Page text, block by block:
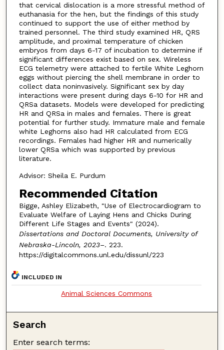
that cervical dislocation is a more stressful method of
euthanasia for the hen, but the findings of this study
continued to support the use of either method by
trained personnel. The third study examined HR, QRS
amplitude, and proximal temperature of chicken
embryos from days 6-17 of incubation to determine if
significant differences exist based on sex. Wireless
ECG telemetry were attached to fertile White Leghorn
eggs without piercing the shell membrane in order to
collect data noninvasively. Significant sex by day
interactions were present during days 6-10 for HR and
QRSa datasets. Models were developed for predicting
HR and QRSa in males and females. There is great
potential for further study. Immature male and female
white Leghorns also had HR calculated from ECG
recordings. Females had higher HR and numerically
lower QRSa which was supported by previous
literature.
Advisor: Sheila E. Purdum
Recommended Citation
Bigge, Ashley Elizabeth, "Use of Electrocardiogram to
Evaluate Welfare of Laying Hens and Chicks During
Different Life Stages and Events" (2024).
Dissertations and Doctoral Documents, University of
Nebraska-Lincoln, 2023–. 223.
https://digitalcommons.unl.edu/dissunl/223
INCLUDED IN
Animal Sciences Commons
Search
Enter search terms: